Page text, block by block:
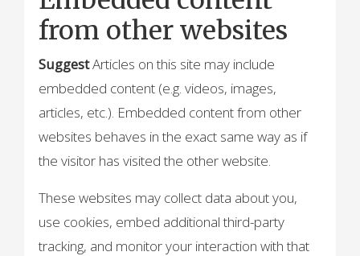
from other websites
SuggestArticles on this site may include
embedded content (e.g. videos, images,
articles, etc.). Embedded content from other
websites behaves in the exact same way as if
the visitor has visited the other website.
These websites may collect data about you,
use cookies, embed additional third-party
tracking, and monitor your interaction with that